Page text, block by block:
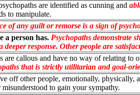
are identified as cunning and
to manipulate.
of any guilt or remorse is a sign of
a person has. Psychopaths demonstrate
deeper response. Other people are
are callous and have no way of relating to
that is strictly utilitarian and goal-
off other people, emotionally, physically,
to gain your sympathy.